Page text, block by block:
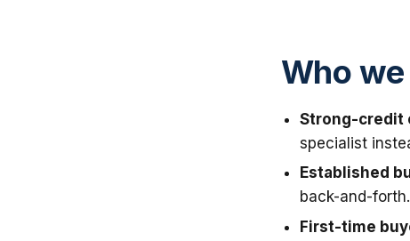
Who
Strong-credit
specialist
Established
back-and-forth.
First-time